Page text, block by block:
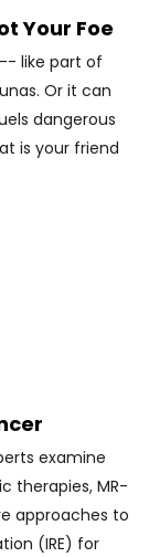
Your Foe
like part of
Or it can
dangerous
is your friend
examine
therapies, MR-
approaches to
(IRE) for